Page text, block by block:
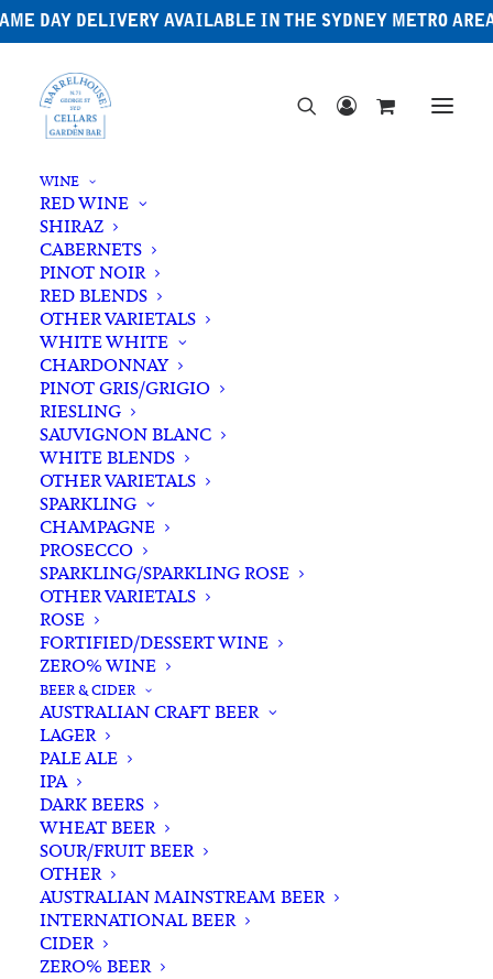
DAY DELIVERY AVAILABLE IN THE SYDNEY METRO
WINE
RED WINE
SHIRAZ
CABERNETS
PINOT NOIR
RED BLENDS
OTHER VARIETALS
WHITE WHITE
CHARDONNAY
PINOT GRIS/GRIGIO
RIESLING
SAUVIGNON BLANC
WHITE BLENDS
OTHER VARIETALS
SPARKLING
CHAMPAGNE
PROSECCO
SPARKLING/SPARKLING ROSE
OTHER VARIETALS
ROSE
FORTIFIED/DESSERT WINE
ZERO% WINE
BEER & CIDER
AUSTRALIAN CRAFT BEER
LAGER
PALE ALE
IPA
DARK BEERS
WHEAT BEER
SOUR/FRUIT BEER
OTHER
AUSTRALIAN MAINSTREAM BEER
INTERNATIONAL BEER
CIDER
ZERO% BEER
Japanese Whisky
Filters
Search
for:
Showing all 9 results